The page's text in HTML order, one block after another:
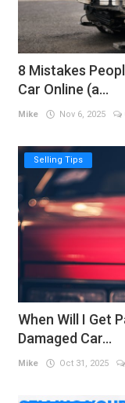
8 Mistakes
Car Online (a...
Mike Nov 6, 2025
Selling Tips
When Will I Get
Damaged Car...
Mike Oct 31, 2025